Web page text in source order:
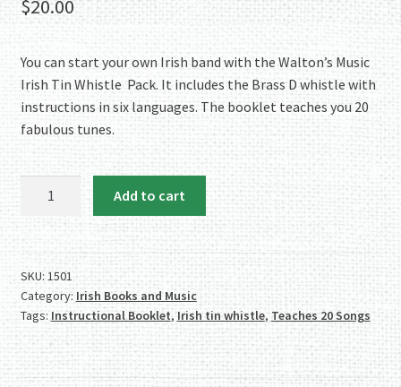
$20.00
You can start your own Irish band with the Walton’s Music
Irish Tin Whistle Pack. It includes the Brass D whistle with
instructions in six languages. The booklet teaches you 20
fabulous tunes.
Tin
Whistle
Pack
quantity
Add to cart
SKU: 1501
Category: Irish Books and Music
Tags: Instructional Booklet,Irish tin whistle,Teaches 20 Songs